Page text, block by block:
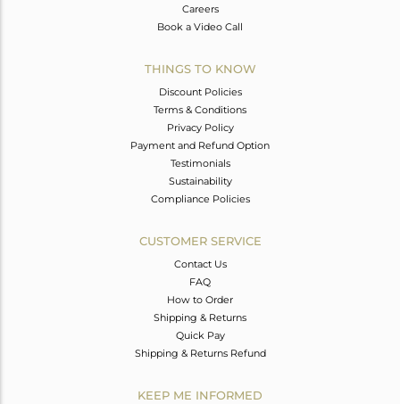
Careers
Book a Video Call
THINGS TO KNOW
Discount Policies
Terms & Conditions
Privacy Policy
Payment and Refund Option
Testimonials
Sustainability
Compliance Policies
CUSTOMER SERVICE
Contact Us
FAQ
How to Order
Shipping & Returns
Quick Pay
Shipping & Returns Refund
KEEP ME INFORMED